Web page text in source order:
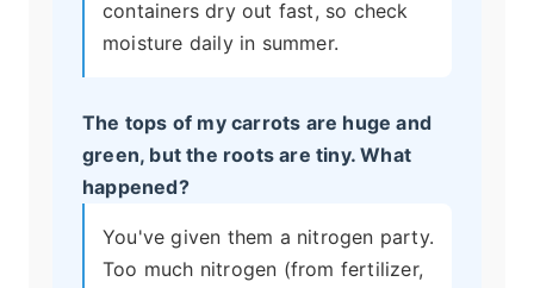
containers dry out fast, so check
moisture daily in summer.
The tops of my carrots are huge and
green, but the roots are tiny. What
happened?
You've given them a nitrogen party.
Too much nitrogen (from fertilizer,